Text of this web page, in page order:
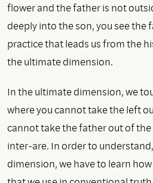
flower and the father is not
deeply into the son, you see the
practice that leads us from the
the ultimate dimension.
In the ultimate dimension, we
where you cannot take the left
cannot take the father out of
inter-are. In order to
dimension, we have to learn